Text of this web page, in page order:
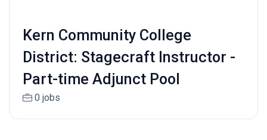
Kern Community College
District: Stagecraft Instructor -
Part-time Adjunct Pool
0 jobs